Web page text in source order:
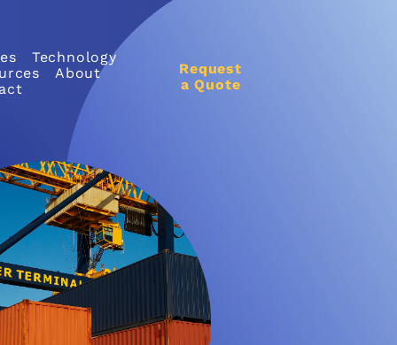
Technology
About
Request
a Quote